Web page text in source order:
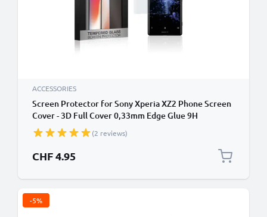
ACCESSORIES
Screen Protector for Sony Xperia XZ2 Phone Screen
Cover - 3D Full Cover 0,33mm Edge Glue 9H
Tempered Glass Smartphone Display Screen Guard
Crystal Clear
(2 reviews)
CHF 4.95
-5%